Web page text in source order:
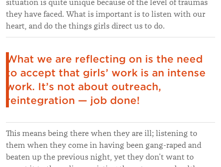
situation is quite unique because of the level of traumas
they have faced. What is important is to listen with our
heart, and do the things girls direct us to do.
What we are reflecting on is the need
to accept that girls’ work is an intense
work. It’s not about outreach,
reintegration — job done!
This means being there when they are ill; listening to
them when they come in having been gang-raped and
beaten up the previous night, yet they don’t want to